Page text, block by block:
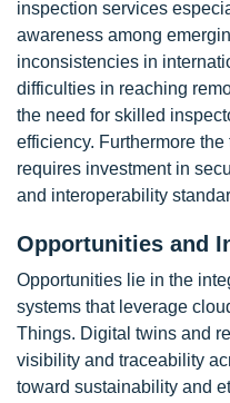
inspection services
awareness among
inconsistencies in
difficulties in reaching
the need for skilled
efficiency. Furthermore
requires investment in
and interoperability
Opportunities and
Opportunities lie in the
systems that leverage
Things. Digital twins and
visibility and traceability
toward sustainability and